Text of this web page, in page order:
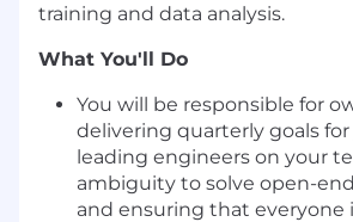
training and data analysis.
What You'll Do
You will be responsible for
delivering quarterly goals
leading engineers on your
ambiguity to solve open-
and ensuring that everyone